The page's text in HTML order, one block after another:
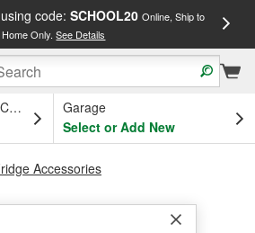
code: SCHOOL20 Online, Ship to
Home Only.See Details
OH
Garage
Select or Add New
Accessories